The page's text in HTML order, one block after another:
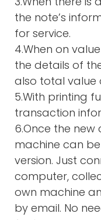
the note’s
for service.
4.When on
the details of
also total value
5.With printing
transaction
6.Once the new
machine can
version. Just
computer,
own machine
by email. No